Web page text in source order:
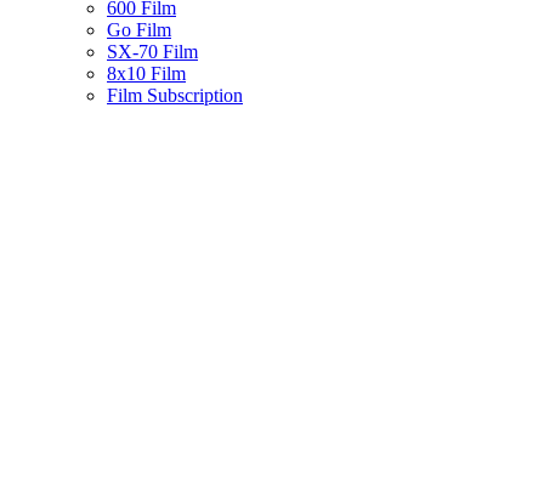
600 Film
Go Film
SX-70 Film
8x10 Film
Film Subscription